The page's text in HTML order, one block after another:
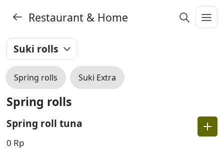
Restaurant & Home
Suki rolls
Spring rolls Suki Extra
Spring rolls
Spring roll tuna
0 Rp